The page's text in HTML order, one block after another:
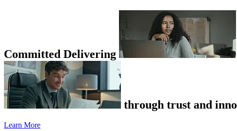
Committed Delivering
through trust and
Learn More